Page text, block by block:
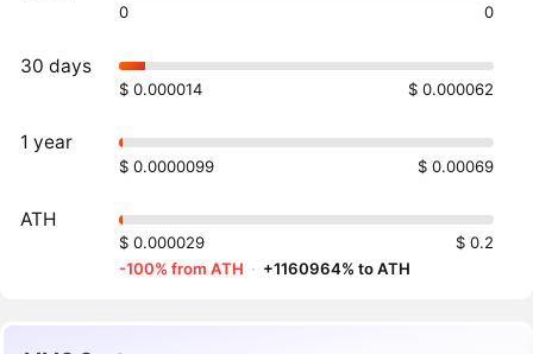
0 0
30 days
$ 0.000014 $ 0.000062
1 year
$ 0.0000099 $ 0.00069
ATH
$ 0.000029
$ 0.2
-100% from ATH · +1160964% to ATH